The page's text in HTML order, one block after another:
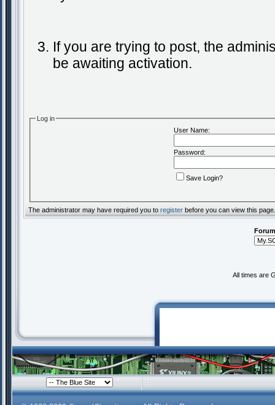
If you are trying to post, the
be awaiting activation.
Log in
User Name:
Password:
Save Login?
The administrator may have required you to register before you can view this page.
All times are